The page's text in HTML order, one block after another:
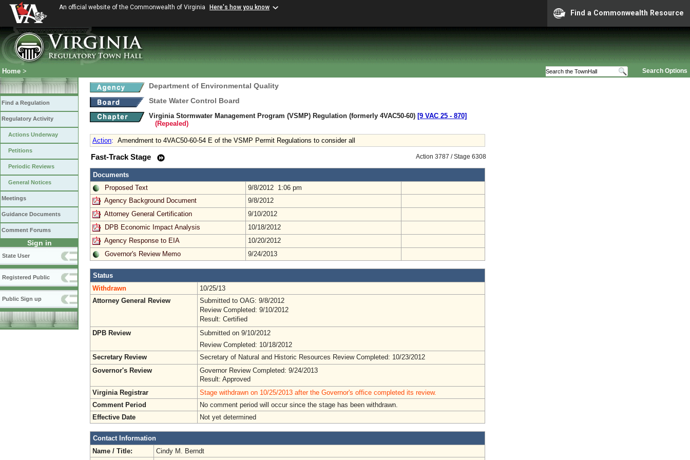
An official website of the Commonwealth of Virginia Here's how you know
Find a Commonwealth Resource
Search Options
Home >
Find a Regulation
Regulatory Activity
Actions Underway
Petitions
Periodic Reviews
General Notices
Meetings
Guidance Documents
Comment Forums
Sign in
State User
Registered Public
Public Sign up
Department of Environmental Quality
State Water Control Board
Virginia Stormwater Management Program (VSMP) Regulation (formerly 4VAC50-60) [9 VAC 25 ‑ 870]
(Repealed)
Action: Amendment to 4VAC50-60-54 E of the VSMP Permit Regulations to consider all
Action 3787 / Stage 6308
Fast-Track Stage
Documents
Proposed Text
9/8/2012 1:06 pm
Agency Background Document
9/8/2012
Attorney General Certification
9/10/2012
DPB Economic Impact Analysis
10/18/2012
Agency Response to EIA
10/20/2012
Governor's Review Memo
9/24/2013
Status
Withdrawn
10/25/13
Attorney General Review
Submitted to OAG: 9/8/2012
Review Completed: 9/10/2012
Result: Certified
DPB Review
Submitted on 9/10/2012
Review Completed: 10/18/2012
Secretary Review
Secretary of Natural and Historic Resources Review Completed: 10/23/2012
Governor's Review
Governor Review Completed: 9/24/2013
Result: Approved
Virginia Registrar
Stage withdrawn on 10/25/2013 after the Governor's office completed its review.
Comment Period
No comment period will occur since the stage has been withdrawn.
Effective Date
Not yet determined
Contact Information
Name / Title:
Cindy M. Berndt